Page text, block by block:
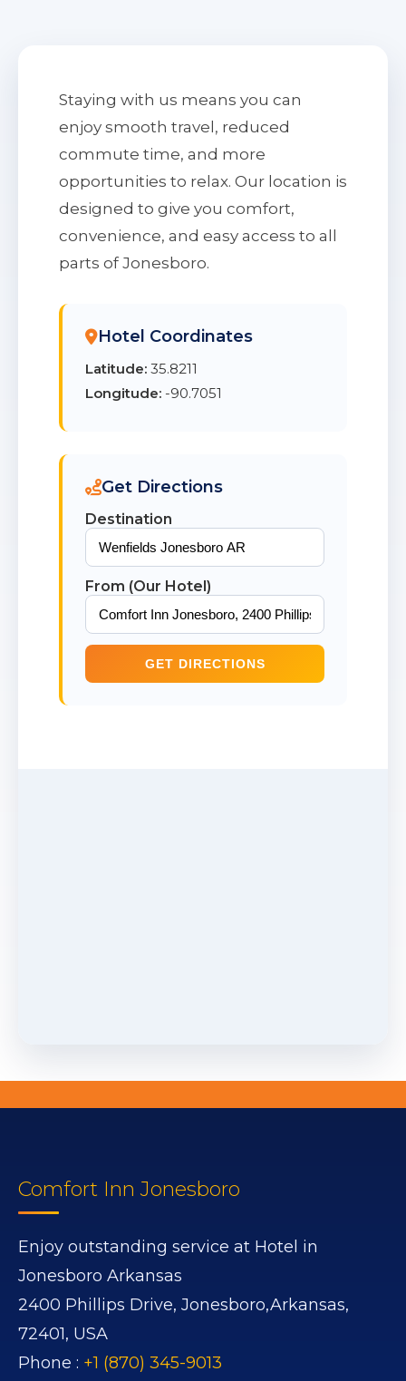
Staying with us means you can
enjoy smooth travel, reduced
commute time, and more
opportunities to relax. Our location is
designed to give you comfort,
convenience, and easy access to all
parts of Jonesboro.
Hotel Coordinates
Latitude: 35.8211
Longitude: -90.7051
Get Directions
Destination
From (Our Hotel)
GET DIRECTIONS
Comfort Inn Jonesboro
Enjoy outstanding service at Hotel in
Jonesboro Arkansas
2400 Phillips Drive, Jonesboro,Arkansas,
72401, USA
Phone : +1 (870) 345-9013